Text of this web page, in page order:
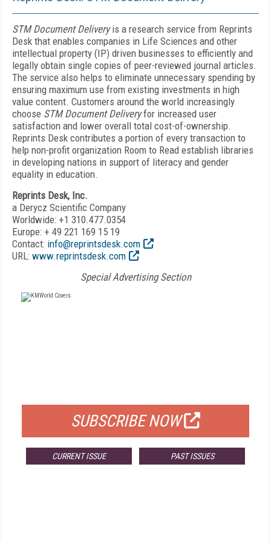
STM Document Deliveryis a research service from Reprints
Desk that enables companies in Life Sciences and other
intellectual property (IP) driven businesses to efficiently and
legally obtain single copies of peer-reviewed journal articles.
The service also helps to eliminate unnecessary spending by
ensuring maximum use from existing investments in high
value content. Customers around the world increasingly
choose STM Document Deliveryfor increased user
satisfaction and lower overall total cost-of-ownership.
Reprints Desk contributes a portion of every transaction to
help non-profit organization Room to Read establish libraries
in developing nations in support of literacy and gender
equality in education.
Reprints Desk, Inc.
a Derycz Scientific Company
Worldwide: +1 310.477.0354
Europe: + 49 221 169 15 19
Contact: info@reprintsdesk.com
URL: www.reprintsdesk.com
Special Advertising Section
SUBSCRIBE NOW
CURRENT ISSUE PAST ISSUES